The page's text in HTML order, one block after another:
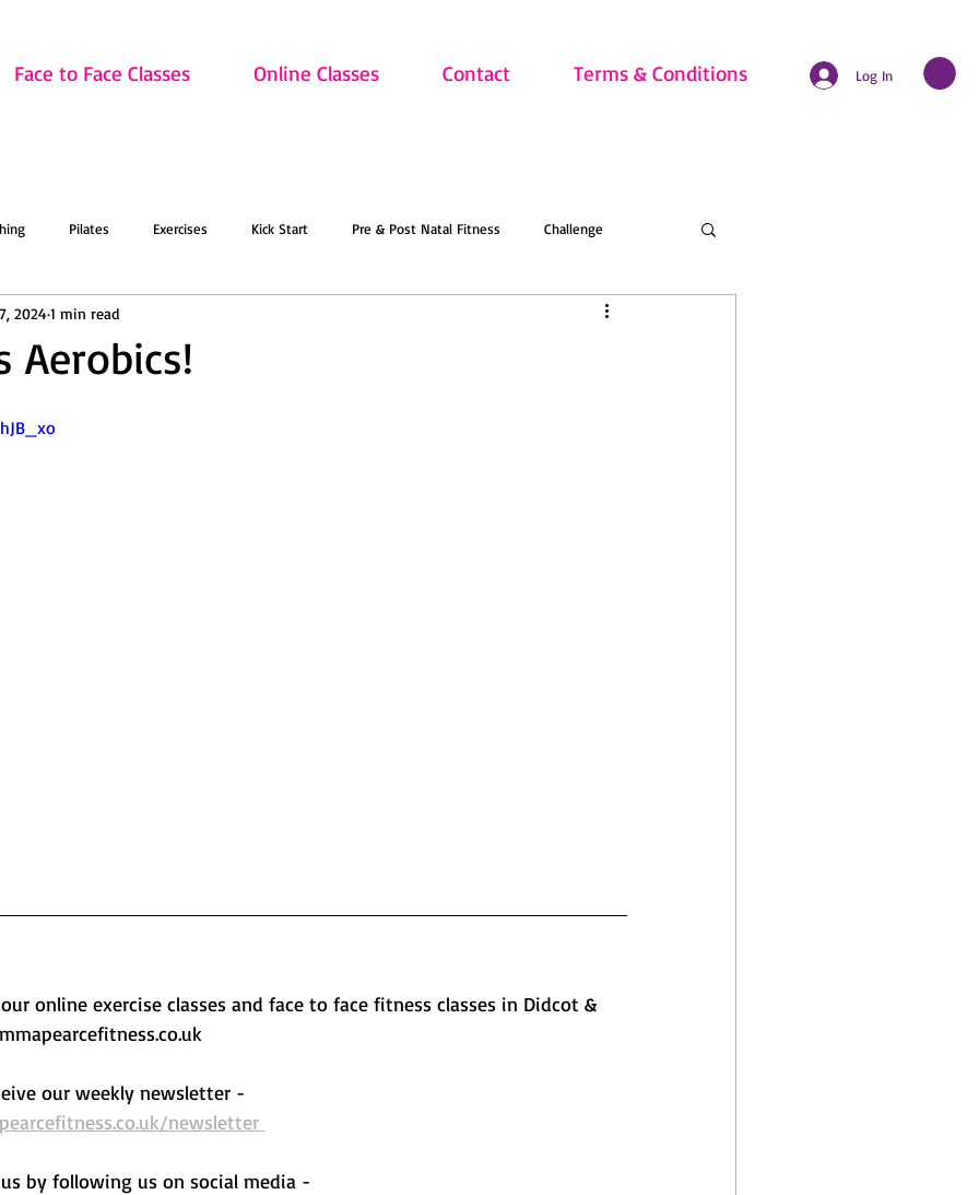
Log In
Face to Face Classes Online Classes Contact Terms & Conditions
Pilates Exercises Kick Start Pre & Post Natal Fitness Challenge
Updates Beginner
Aerobics!
2024 1 min read
online exercise classes and face to face fitness classes in Didcot &
our weekly newsletter -
newsletter
by following us on social media -